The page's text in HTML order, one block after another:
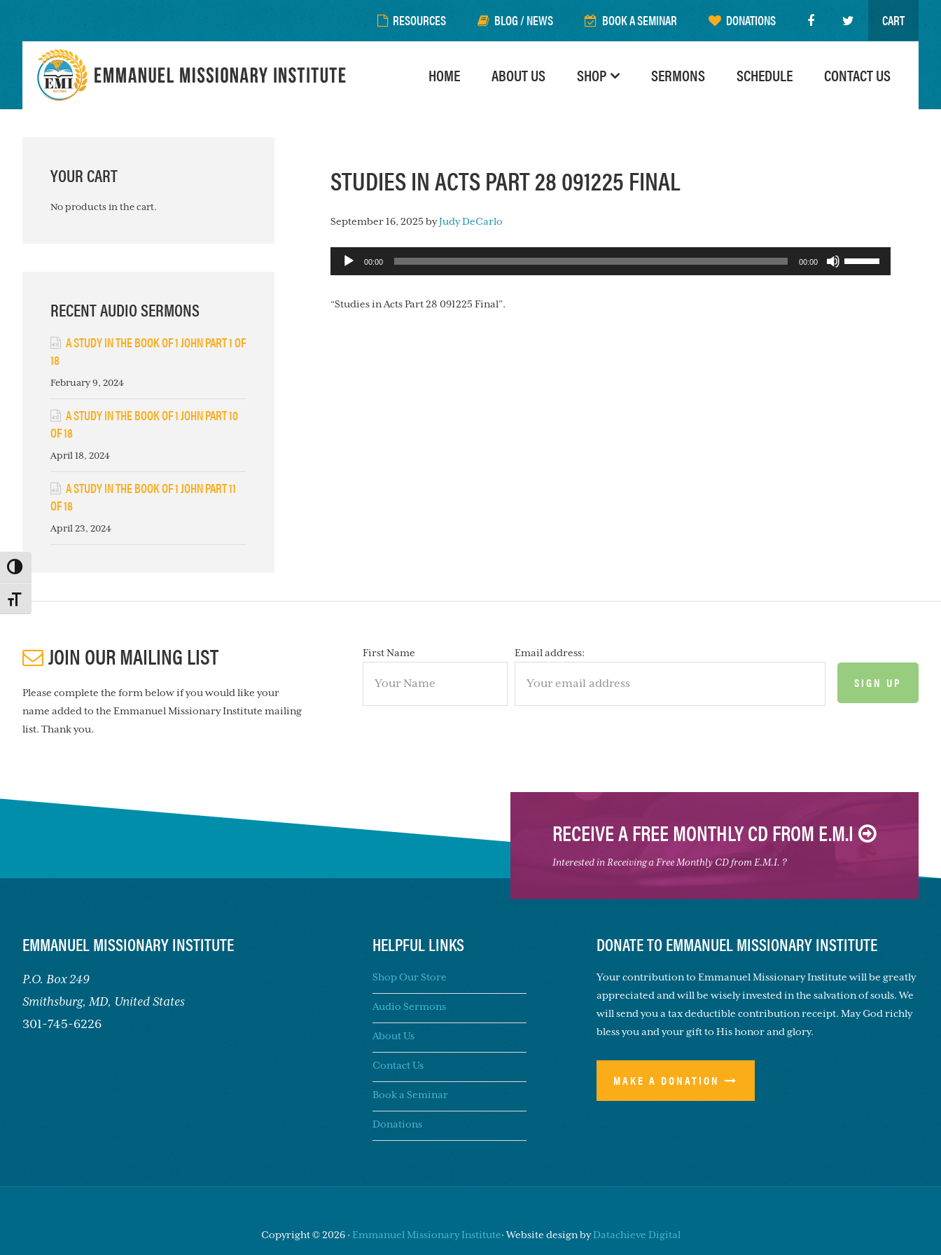
TOGGLE HIGH CONTRAST
TOGGLE FONT SIZE
RESOURCES BLOG / NEWS BOOK A SEMINAR DONATIONS CART
primary
primary
HOME ABOUT US SHOP SERMONS SCHEDULE CONTACT US
STUDIES IN ACTS PART 28 091225 FINAL
September 16, 2025 byJudy DeCarlo
Audio
Player
00:00 00:00
Up/Down
“Studies in Acts Part 28 091225 Final”.
SIDEBAR
YOUR CART
No products in the cart.
RECENT AUDIO SERMONS
A STUDY IN THE BOOK OF 1 JOHN PART 1 OF
18
February 9, 2024
A STUDY IN THE BOOK OF 1 JOHN PART 10
OF 18
April 18, 2024
A STUDY IN THE BOOK OF 1 JOHN PART 11
OF 18
April 23, 2024
JOIN OUR MAILING LIST
Please complete the form below if you would like your
name added to the Emmanuel Missionary Institute mailing
list. Thank you.
First Name Email address:
RECEIVE A FREE MONTHLY CD FROM E.M.I
Interested in Receiving a Free Monthly CD from E.M.I. ?
FOOTER
EMMANUEL MISSIONARY INSTITUTE
P.O. Box 249
Smithsburg,MD, United States
301-745-6226
HELPFUL LINKS
Shop Our Store
Audio Sermons
About Us
Contact Us
Book a Seminar
Donations
DONATE TO EMMANUEL MISSIONARY INSTITUTE
Your contribution to Emmanuel Missionary Institute will be greatly
appreciated and will be wisely invested in the salvation of souls. We
will send you a tax deductible contribution receipt. May God richly
bless you and your gift to His honor and glory.
MAKE A DONATION
Copyright © 2026 · Emmanuel Missionary Institute· Website design byDatachieve Digital